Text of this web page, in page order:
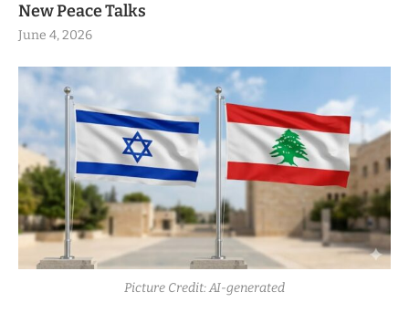
New Peace Talks
June 4, 2026
Picture Credit: AI-generated